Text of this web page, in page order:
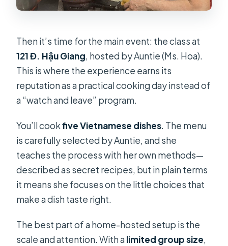
Then it’s time for the main event: the class at
121 Đ. Hậu Giang, hosted by Auntie (Ms. Hoa).
This is where the experience earns its
reputation as a practical cooking day instead of
a “watch and leave” program.
You’ll cookfive Vietnamese dishes. The menu
is carefully selected by Auntie, and she
teaches the process with her own methods—
described as secret recipes, but in plain terms
it means she focuses on the little choices that
make a dish taste right.
The best part of a home-hosted setup is the
scale and attention. With alimited group size,